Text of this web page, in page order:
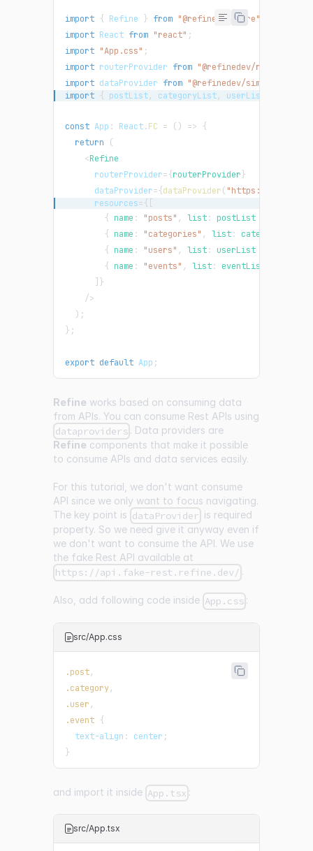
import { Refine } from "@refinedev/core"
import React from "react" ;
import "App.css" ;
import routerProvider from "@refinedev/react-
import dataProvider from "@refinedev/simple-rest"
import { postList, categoryList, userList
const App : React.FC = ( ) => {
return
(
<Refine
routerProvider={routerProvider }
dataProvider={dataProvider( "https://
resources={
{
name : "posts" , list: postList
{
name : "categories" , list: categoryList
{
name : "users" , list: userList
{
name : "events" , list: eventList
}
/>
) ;
} ;
export default App ;
Refine works based on consuming data
from APIs. You can consume Rest APIs using
dataproviders . Data providers are
Refine components that make it possible
to consume APIs and data services easily.
For this tutorial, we don't want consume
API since we only want to focus navigating.
The key point is dataProvider is required
property. So we need give it anyway even if
we don't want to consume the API. We use
the fake Rest API available at
https://api.fake-rest.refine.dev/ .
Also, add following code inside App.css :
src/App.css
.post,
.category,
.user ,
.event {
text-align : center ;
}
and import it inside App.tsx :
src/App.tsx